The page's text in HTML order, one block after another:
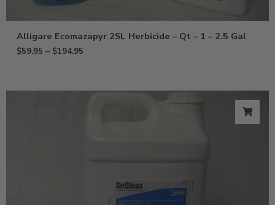
Alligare Ecomazapyr 2SL Herbicide – Qt – 1 – 2.5 Gal
$59.95 – $194.95